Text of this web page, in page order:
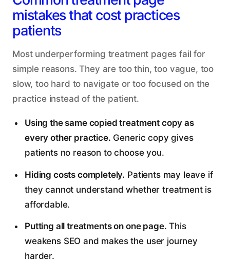
mistakes that cost practices
patients
Most underperforming treatment pages fail for
simple reasons. They are too thin, too vague, too
slow, too hard to navigate or too focused on the
practice instead of the patient.
Using the same copied treatment copy as
every other practice. Generic copy gives
patients no reason to choose you.
Hiding costs completely. Patients may leave if
they cannot understand whether treatment is
affordable.
Putting all treatments on one page. This
weakens SEO and makes the user journey
harder.